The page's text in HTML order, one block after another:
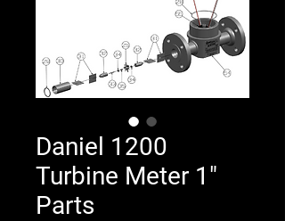
Daniel 1200
Turbine Meter 1"
Parts